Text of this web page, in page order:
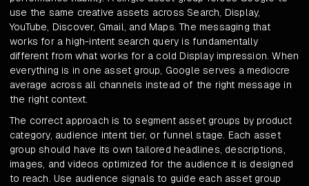
use the same creative assets across Search, Display,
YouTube, Discover, Gmail, and Maps. The messaging that
works for a high-intent search query is fundamentally
different from what works for a cold Display impression. When
everything is in one asset group, Google serves a mediocre
average across all channels instead of the right message in
the right context.
The correct approach is to segment asset groups by product
category, audience intent tier, or funnel stage. Each asset
group should have its own tailored headlines, descriptions,
images, and videos optimized for the audience it is designed
to reach. Use audience signals to guide each asset group